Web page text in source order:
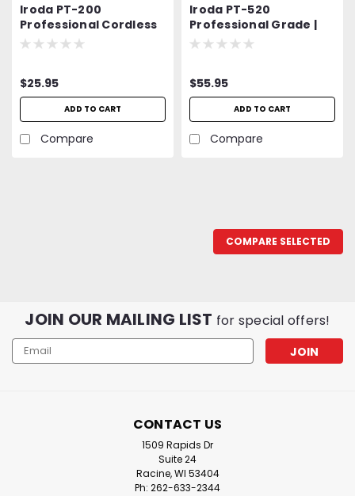
Iroda PT-200
Professional Cordless
Butane Torch | Luxury
$25.95
ADD TO CART
Compare
Iroda PT-520
Professional Grade |
High Quality | High
$55.95
ADD TO CART
Compare
COMPARE SELECTED
JOIN OUR MAILING LIST for special offers!
Email
Address
CONTACT US
1509 Rapids Dr
Suite 24
Racine, WI 53404
Ph: 262-633-2344